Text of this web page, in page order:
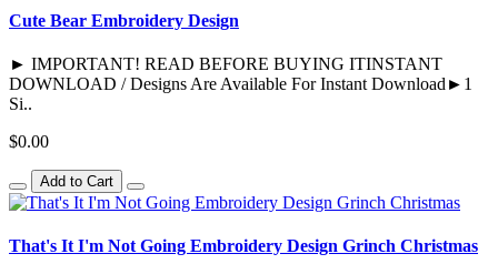
Cute Bear Embroidery Design
► IMPORTANT! READ BEFORE BUYING ITINSTANT
DOWNLOAD / Designs Are Available For Instant Download►1
Si..
$0.00
Add to Cart
That's It I'm Not Going Embroidery Design Grinch Christmas